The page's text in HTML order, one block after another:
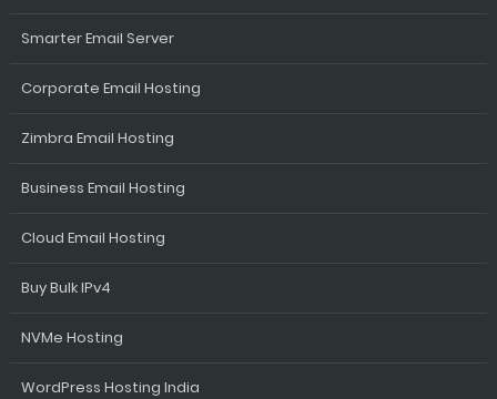
Smarter Email Server
Corporate Email Hosting
Zimbra Email Hosting
Business Email Hosting
Cloud Email Hosting
Buy Bulk IPv4
NVMe Hosting
WordPress Hosting India